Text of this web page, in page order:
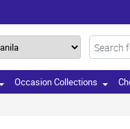
Occasion Collections